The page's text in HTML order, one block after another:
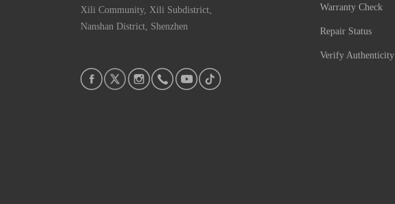
Xili Community, Xili Subdistrict,
Nanshan District, Shenzhen
Warranty Check
Repair Status
Verify Authenticity